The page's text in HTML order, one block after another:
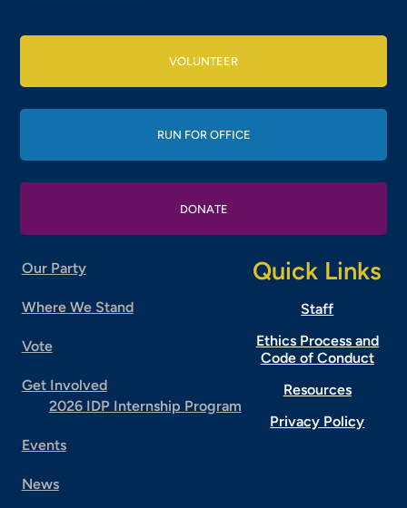
VOLUNTEER
RUN FOR OFFICE
DONATE
Our Party
Where We Stand
Vote
Get Involved
2026 IDP Internship Program
Events
News
Quick Links
Staff
Ethics Process and
Code of Conduct
Resources
Privacy Policy